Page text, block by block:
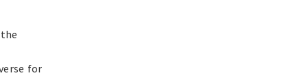
for